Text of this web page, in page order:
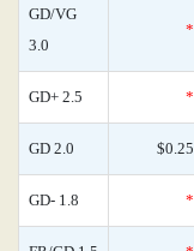
GD/VG
3.0
*
GD+ 2.5 *
GD 2.0 $0.25
GD- 1.8 *